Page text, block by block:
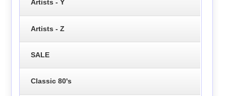
Artists - Y
Artists - Z
SALE
Classic 80's